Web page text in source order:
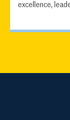
excellence,